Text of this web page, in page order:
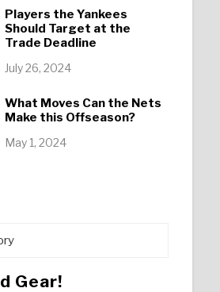
Players the Yankees
Should Target at the
Trade Deadline
July 26, 2024
What Moves Can the Nets
Make this Offseason?
May 1, 2024
Gear!